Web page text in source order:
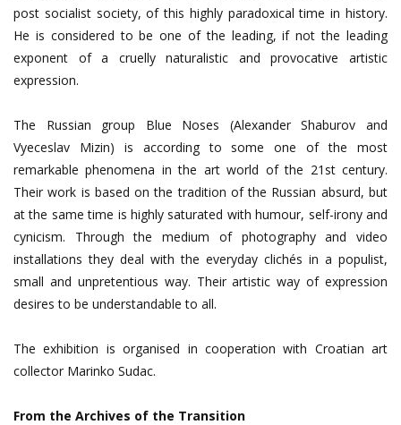
post socialist society, of this highly paradoxical time in history.
He is considered to be one of the leading, if not the leading
exponent of a cruelly naturalistic and provocative artistic
expression.
The Russian group Blue Noses (Alexander Shaburov and
Vyeceslav Mizin) is according to some one of the most
remarkable phenomena in the art world of the 21st century.
Their work is based on the tradition of the Russian absurd, but
at the same time is highly saturated with humour, self-irony and
cynicism. Through the medium of photography and video
installations they deal with the everyday clichés in a populist,
small and unpretentious way. Their artistic way of expression
desires to be understandable to all.
The exhibition is organised in cooperation with Croatian art
collector Marinko Sudac.
From the Archives of the Transition